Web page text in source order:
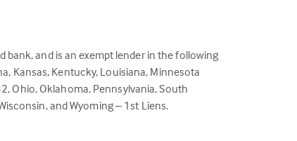
bank, and is an exempt lender in the following
Kansas, Kentucky, Louisiana, Minnesota
Ohio, Oklahoma, Pennsylvania, South
and Wyoming – 1st Liens.